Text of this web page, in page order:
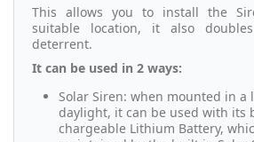
This allows you to install the
suitable location, it also
deterrent.
It can be used in 2 ways:
Solar Siren: when mounted in a
daylight, it can be used with its
chargeable Lithium Battery,